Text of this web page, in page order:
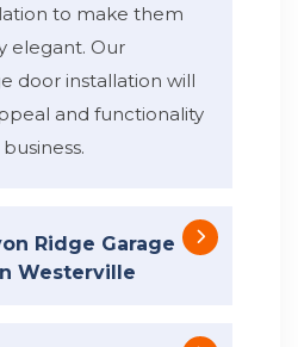
to make them
elegant. Our
door installation will
and functionality
Ridge Garage
Westerville